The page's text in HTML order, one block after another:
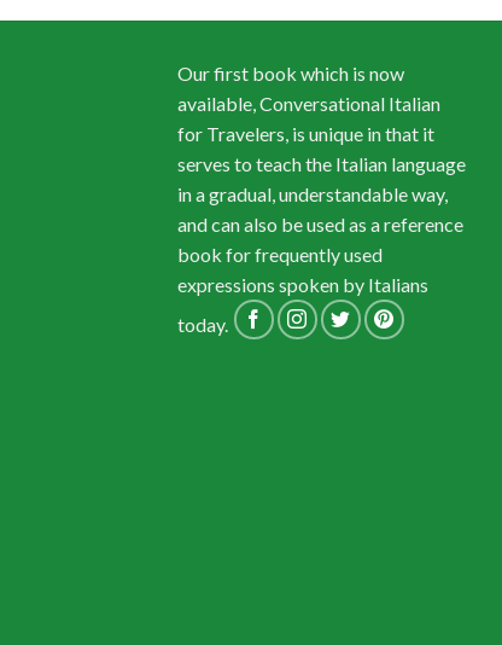
Our first book which is now
available, Conversational Italian
for Travelers, is unique in that it
serves to teach the Italian language
in a gradual, understandable way,
and can also be used as a reference
book for frequently used
expressions spoken by Italians
today.